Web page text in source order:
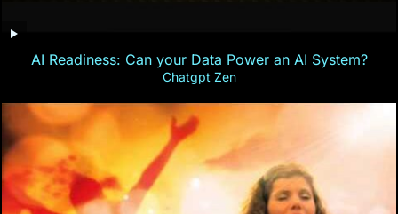
AI Readiness: Can your Data Power an AI System?
Chatgpt Zen